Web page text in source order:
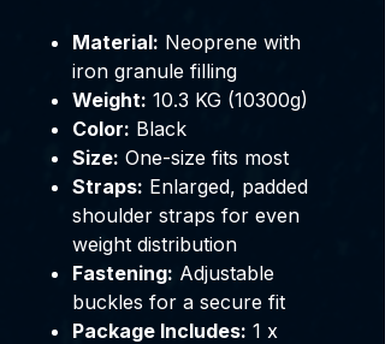
Material: Neoprene with
iron granule filling
Weight: 10.3 KG (10300g)
Color: Black
Size: One-size fits most
Straps: Enlarged, padded
shoulder straps for even
weight distribution
Fastening: Adjustable
buckles for a secure fit
Package Includes: 1 x